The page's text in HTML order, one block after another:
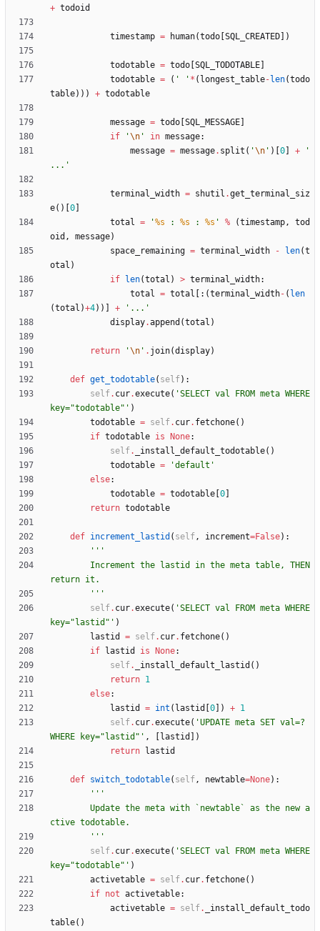
+ todoid
timestamp = human(todo SQL_CREATED )
todotable = todo SQL_TODOTABLE
todotable = ( ' ' * ( longest_table- len(todo
table) ) ) + todotable
message = todo SQL_MESSAGE
if
'\n ' in message:
message = message. split ( '\n ' ) 0 +
'
... '
terminal_width = shutil .get_terminal_siz
e( ) 0
total = '%s : %s : %s ' % (timestamp,
tod
oid , message)
space_remaining = terminal_width - len(t
otal )
if
len(total ) > terminal_width:
total = total : (terminal_width- ( len
(total )+4) ) + ' ... '
display.append (total )
return '\n ' . join(display)
def get_todotable( self ) :
self . cur.execute( 'SELECT val FROM meta WHERE
key="todotable" ' )
todotable = self . cur. fetchone( )
if todotable is None:
self . _install_default_todotable( )
todotable = 'default '
else:
todotable = todotable 0
return todotable
def increment_lastid ( self , increment=False) :
'''
return it.
'''
self . cur.execute( 'SELECT val FROM meta WHERE
key=" lastid " ' )
lastid
= self . cur. fetchone( )
if
lastid is None:
self . _install_default_lastid ( )
return 1
else:
lastid
= int ( lastid 0 ) + 1
self . cur.execute( 'UPDATE meta SET val=?
WHERE key=" lastid " ' , lastid
)
return
lastid
def switch_todotable( self , newtable=None) :
'''
ctive todotable.
'''
self . cur.execute( 'SELECT val FROM meta WHERE
key="todotable" ' )
activetable = self . cur. fetchone( )
if not activetable:
activetable = self .
_install_default_todo
table( )